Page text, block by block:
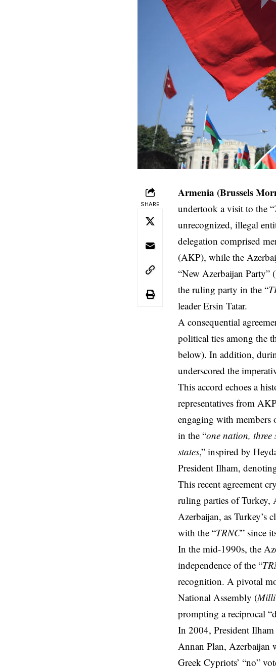
SHARE
Armenia (Brussels
undertook a visit to the “
unrecognized, illegal
delegation comprised
(AKP), while the
“New Azerbaijan
the ruling party in the “
leader Ersin Tatar.
A consequential
political ties among the
below). In addition,
underscored the
This accord echoes a
representatives from
engaging with members
in the “one nation, three
states,” inspired by
President Ilham,
This recent agreement
ruling parties of Turkey,
Azerbaijan, as Turkey’s
with the “TRNC” since
In the mid-1990s, the
independence of the “
recognition. A pivotal
National Assembly (
prompting a reciprocal
In 2004, President
Annan Plan, Azerbaijan
Greek Cypriots’ “no”